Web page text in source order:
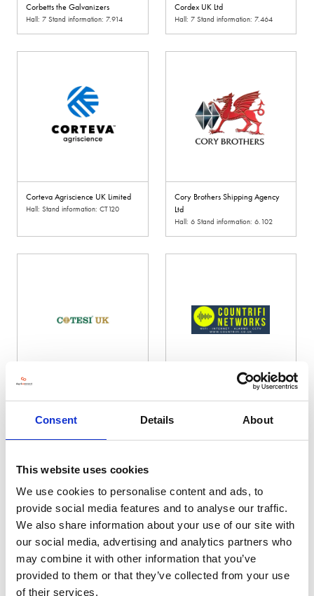
Consent Details About
This website uses cookies
We use cookies to personalise content and ads, to
provide social media features and to analyse our traffic.
We also share information about your use of our site with
our social media, advertising and analytics partners who
may combine it with other information that you’ve
provided to them or that they’ve collected from your use
of their services.
Corbetts the Galvanizers
Hall: 7 Stand information: 7.914
Cordex UK Ltd
Hall: 7 Stand information: 7.464
Corteva Agriscience UK Limited
Hall: Stand information: CT120
Cory Brothers Shipping Agency
Ltd
Hall: 6 Stand information: 6.102
Cotesi UK Ltd Countrifi
Country Lifestyle Store